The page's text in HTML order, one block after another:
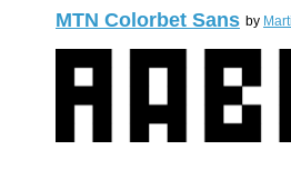
MTN Colorbet Sans by